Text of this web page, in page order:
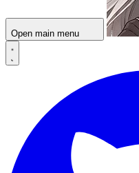
Open main menu